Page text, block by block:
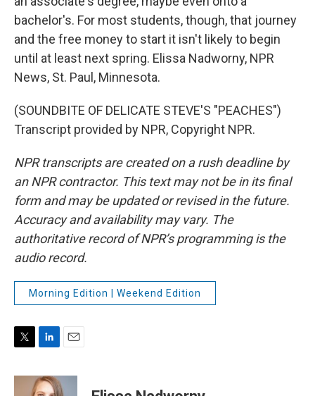
bachelor's. For most students, though, that journey
and the free money to start it isn't likely to begin
until at least next spring. Elissa Nadworny, NPR
News, St. Paul, Minnesota.
(SOUNDBITE OF DELICATE STEVE'S "PEACHES")
Transcript provided by NPR, Copyright NPR.
NPR transcripts are created on a rush deadline by
an NPR contractor. This text may not be in its final
form and may be updated or revised in the future.
Accuracy and availability may vary. The
authoritative record of NPR’s programming is the
audio record.
Morning Edition | Weekend Edition
i
n
k
a
i